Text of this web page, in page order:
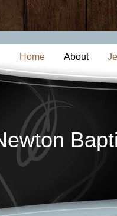
Home About